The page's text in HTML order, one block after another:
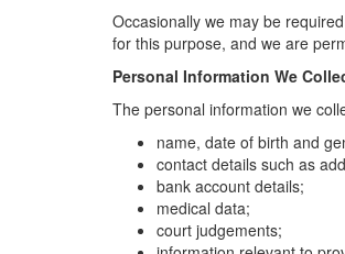
Occasionally we may be
for this purpose, and we are
Personal Information We
The personal information we
name, date of birth and
contact details such as
bank account details;
medical data;
court judgements;